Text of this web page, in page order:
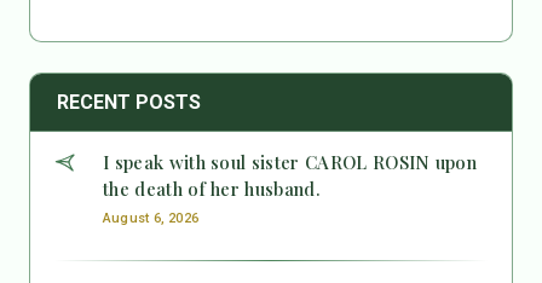
RECENT POSTS
I speak with soul sister CAROL ROSIN upon
the death of her husband.
August 6, 2026